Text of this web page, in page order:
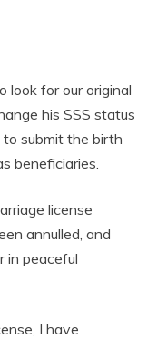
look for our original
his SSS status
to submit the birth
beneficiaries.
license
annulled, and
in peaceful
I have